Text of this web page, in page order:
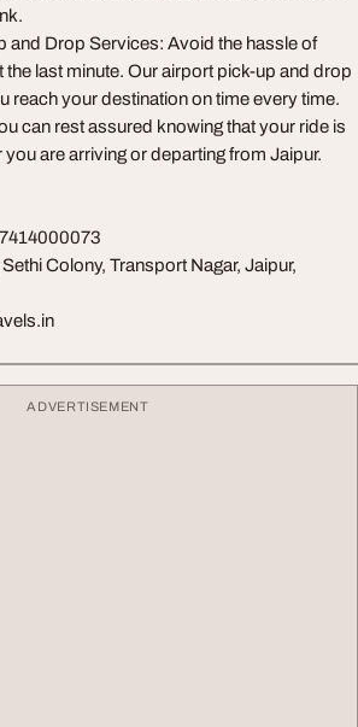
and Drop Services: Avoid the hassle of
last minute. Our airport pick-up and drop
reach your destination on time every time.
can rest assured knowing that your ride is
are arriving or departing from Jaipur.
Colony, Transport Nagar, Jaipur,
ADVERTISEMENT